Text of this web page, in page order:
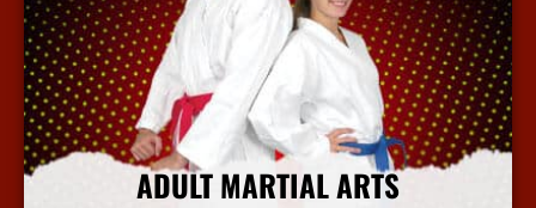
ADULT MARTIAL ARTS